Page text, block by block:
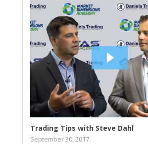
Trading Tips with Steve Dahl
September 30, 2017